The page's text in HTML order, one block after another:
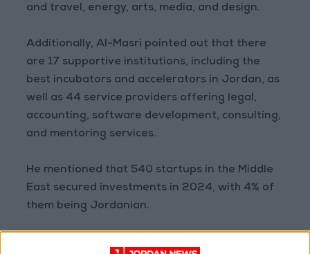
and travel, energy, arts, media, and design.
Additionally, Al-Masri pointed out that there
are 17 supportive institutions, including the
best incubators and accelerators in Jordan, as
well as 44 service providers offering legal,
accounting, software development, consulting,
and mentoring services.
He mentioned that 540 startups in the Middle
East secured investments in 2024, with 4% of
them being Jordanian.